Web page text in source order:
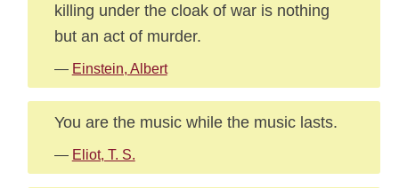
killing under the cloak of war is nothing
but an act of murder.
— Einstein, Albert
You are the music while the music lasts.
— Eliot, T. S.